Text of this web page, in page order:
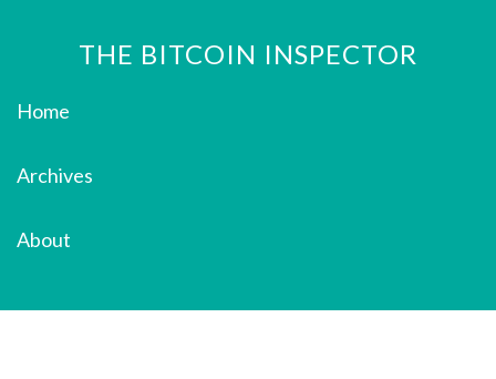
THE BITCOIN INSPECTOR
Home
Archives
About